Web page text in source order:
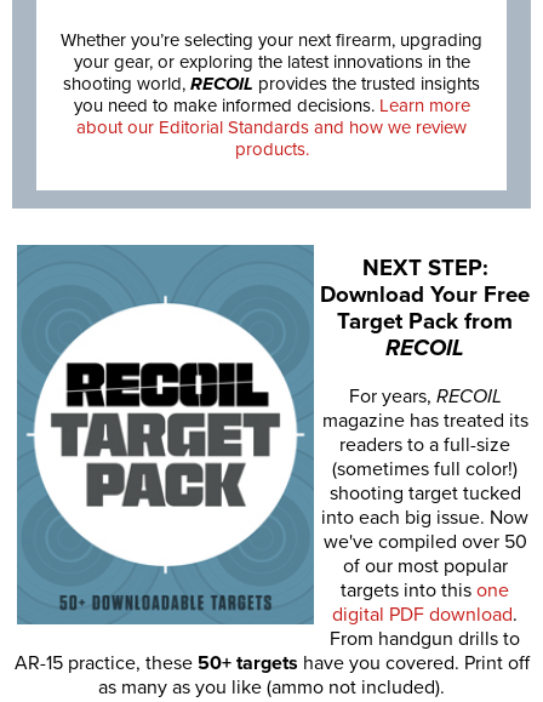
Whether you’re selecting your next firearm, upgrading
your gear, or exploring the latest innovations in the
shooting world, RECOIL provides the trusted insights
you need to make informed decisions. Learn more
about our Editorial Standards and how we review
products.
NEXT STEP:
Download Your Free
Target Pack from
RECOIL
For years, RECOIL
magazine has treated its
readers to a full-size
(sometimes full color!)
shooting target tucked
into each big issue. Now
we've compiled over 50
of our most popular
targets into this one
digital PDF download.
From handgun drills to
AR-15 practice, these 50+ targets have you covered. Print off
as many as you like (ammo not included).